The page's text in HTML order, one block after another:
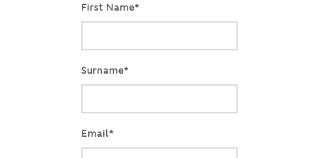
First Name*
Surname*
Email*